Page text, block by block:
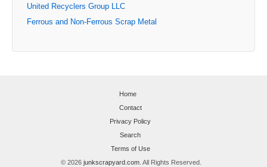
United Recyclers Group LLC
Ferrous and Non-Ferrous Scrap Metal
Home
Contact
Privacy Policy
Search
Terms of Use
© 2026 junkscrapyard.com. All Rights Reserved.